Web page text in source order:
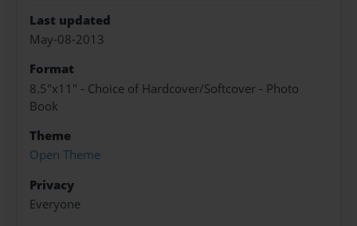
Last updated
May-08-2013
Format
8.5"x11" - Choice of Hardcover/Softcover - Photo
Book
Theme
Open Theme
Privacy
Everyone